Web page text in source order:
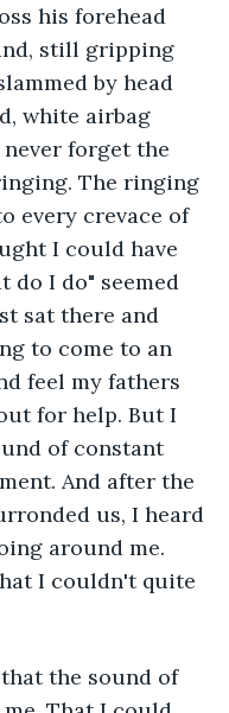
his forehead
still gripping
by head
white airbag
forget the
The ringing
every crevace of
I could have
do I do" seemed
sat there and
to come to an
feel my fathers
for help. But I
of constant
And after the
us, I heard
around me.
I couldn't quite